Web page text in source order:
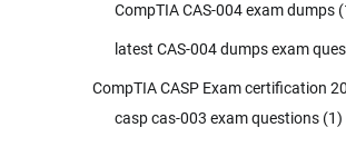
CompTIA CAS-004 exam dumps
latest CAS-004 dumps exam
CompTIA CASP Exam certification
casp cas-003 exam questions (1)